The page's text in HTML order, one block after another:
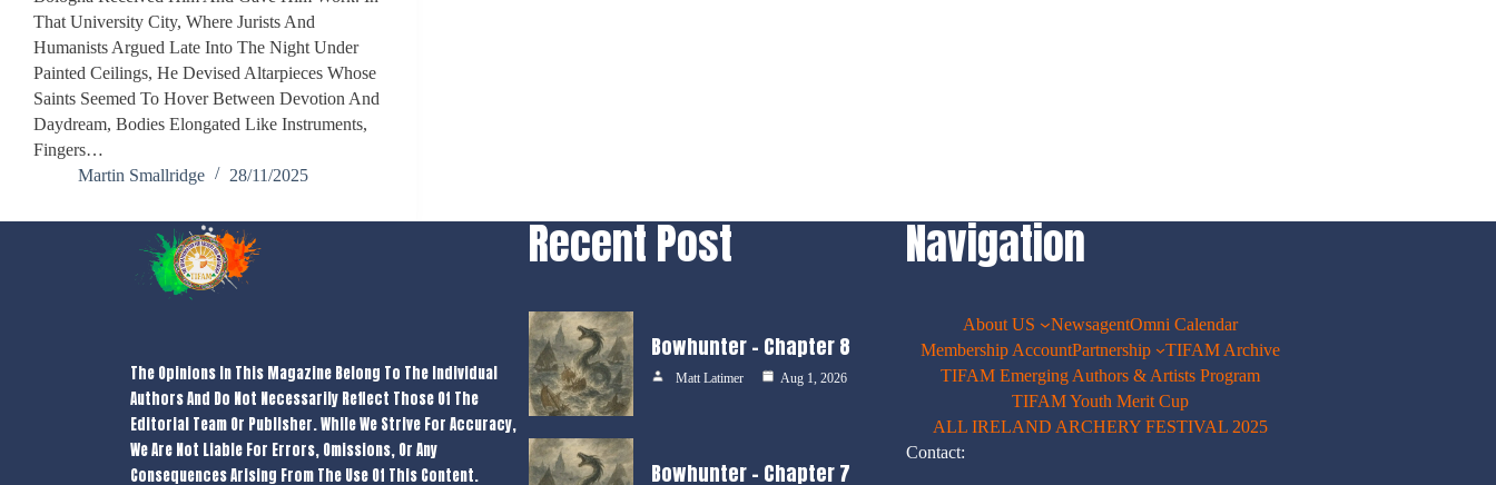
That University City, Where Jurists And
Humanists Argued Late Into The Night Under
Painted Ceilings, He Devised Altarpieces Whose
Saints Seemed To Hover Between Devotion And
Daydream, Bodies Elongated Like Instruments,
Fingers…
Martin Smallridge
28/11/2025
The Opinions In This Magazine Belong To The Individual
Authors And Do Not Necessarily Reflect Those Of The
Editorial Team Or Publisher. While We Strive For Accuracy,
We Are Not Liable For Errors, Omissions, Or Any
Consequences Arising From The Use Of This Content.
Recent Post
Bowhunter – Chapter 8
Matt Latimer Aug 1, 2026
Bowhunter – Chapter 7
Navigation
About US NewsagentOmni Calendar
Membership AccountPartnership
TIFAM Archive
TIFAM Emerging Authors & Artists Program
TIFAM Youth Merit Cup
ALL IRELAND ARCHERY FESTIVAL 2025
Contact: